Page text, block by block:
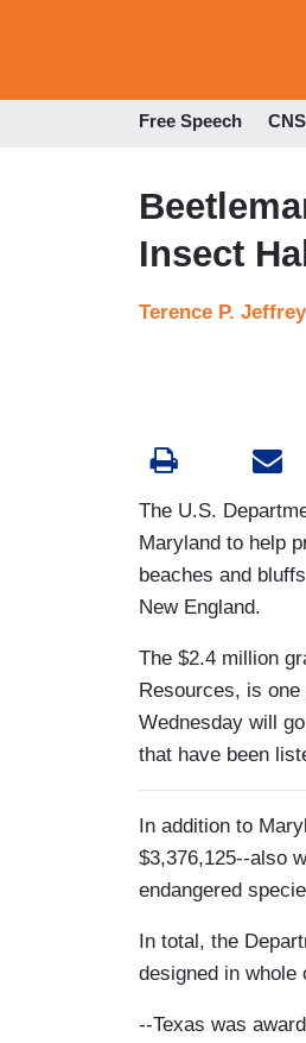
Free Speech
Insect
Terence P. Jeffrey
The U.S.
Maryland to help
beaches and
New England.
The $2.4 million
Resources, is
Wednesday will
that have been
In addition to
$3,376,125--also
endangered
In total, the
designed in whole
--Texas was